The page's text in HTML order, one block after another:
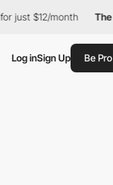
$12/month The
Log inSign Up Be Pro